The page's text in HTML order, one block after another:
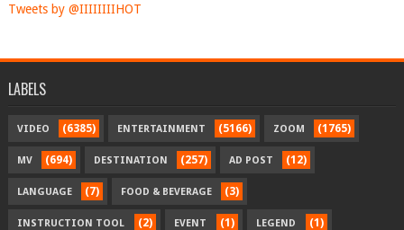
Tweets by @IIIIIIIIHOT
LABELS
VIDEO (6385) ENTERTAINMENT (5166) ZOOM (1765)
MV (694) DESTINATION (257) AD POST (12)
LANGUAGE (7) FOOD & BEVERAGE (3)
INSTRUCTION TOOL (2) EVENT (1) LEGEND (1)